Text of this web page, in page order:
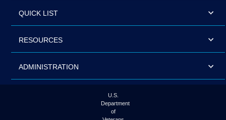
QUICK LIST
RESOURCES
ADMINISTRATION
U.S.
Department
of